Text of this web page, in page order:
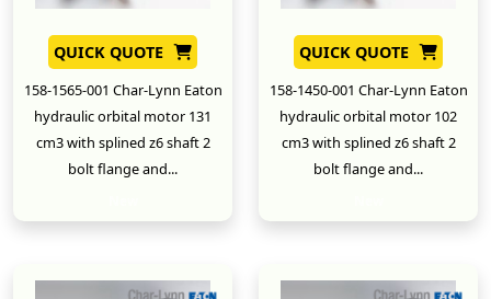
QUICK QUOTE
158-1565-001 Char-Lynn Eaton
hydraulic orbital motor 131
cm3 with splined z6 shaft 2
bolt flange and...
QUICK QUOTE
158-1450-001 Char-Lynn Eaton
hydraulic orbital motor 102
cm3 with splined z6 shaft 2
bolt flange and...